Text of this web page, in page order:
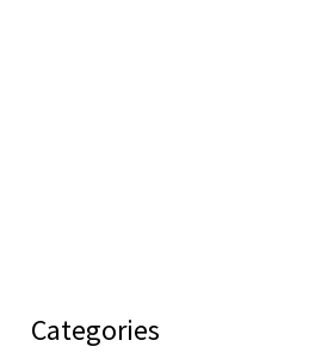
Categories